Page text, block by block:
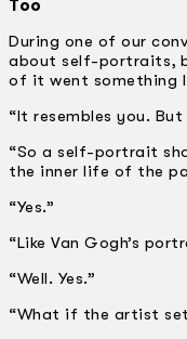
Too
During one of our
about self-portraits,
of it went something
“It resembles you. But
“So a self-portrait
the inner life of the
“Yes.”
“Like Van Gogh’s
“Well. Yes.”
“What if the artist